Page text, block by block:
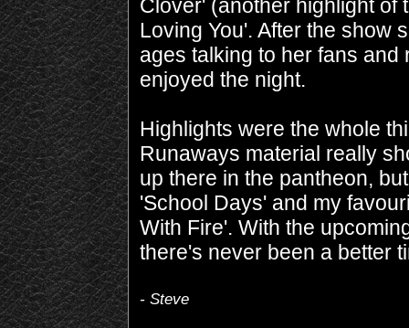
Clover' (another highlight of
Loving You'. After the show
ages talking to her fans
enjoyed the night.
Highlights were the whole
Runaways material really
up there in the pantheon,
'School Days' and my
With Fire'. With the
there's never been a better
- Steve